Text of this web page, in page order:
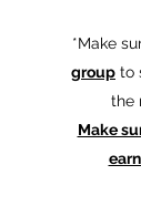
*Make
group to
the
Make